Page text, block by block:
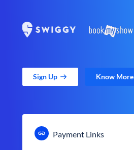
Sign Up Know More
Payment Links